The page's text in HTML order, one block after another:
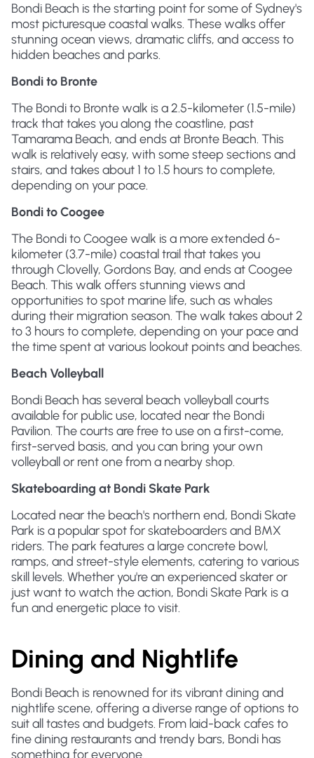
Bondi Beach is the starting point for some of Sydney's
most picturesque coastal walks. These walks offer
stunning ocean views, dramatic cliffs, and access to
hidden beaches and parks.
Bondi to Bronte
The Bondi to Bronte walk is a 2.5-kilometer (1.5-mile)
track that takes you along the coastline, past
Tamarama Beach, and ends at Bronte Beach. This
walk is relatively easy, with some steep sections and
stairs, and takes about 1 to 1.5 hours to complete,
depending on your pace.
Bondi to Coogee
The Bondi to Coogee walk is a more extended 6-
kilometer (3.7-mile) coastal trail that takes you
through Clovelly, Gordons Bay, and ends at Coogee
Beach. This walk offers stunning views and
opportunities to spot marine life, such as whales
during their migration season. The walk takes about 2
to 3 hours to complete, depending on your pace and
the time spent at various lookout points and beaches.
Beach Volleyball
Bondi Beach has several beach volleyball courts
available for public use, located near the Bondi
Pavilion. The courts are free to use on a first-come,
first-served basis, and you can bring your own
volleyball or rent one from a nearby shop.
Skateboarding at Bondi Skate Park
Located near the beach's northern end, Bondi Skate
Park is a popular spot for skateboarders and BMX
riders. The park features a large concrete bowl,
ramps, and street-style elements, catering to various
skill levels. Whether you're an experienced skater or
just want to watch the action, Bondi Skate Park is a
fun and energetic place to visit.
Dining and Nightlife
Bondi Beach is renowned for its vibrant dining and
nightlife scene, offering a diverse range of options to
suit all tastes and budgets. From laid-back cafes to
fine dining restaurants and trendy bars, Bondi has
something for everyone.